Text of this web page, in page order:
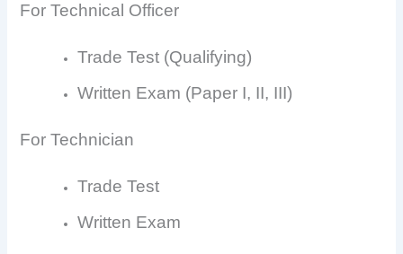
For Technical Officer
Trade Test (Qualifying)
Written Exam (Paper I, II, III)
For Technician
Trade Test
Written Exam